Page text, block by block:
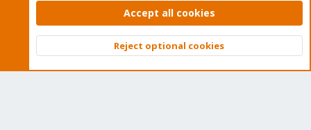
Community platform by XenForo © 2010-2026 XenForo Ltd.
Top
Accept all cookies
Reject optional cookies